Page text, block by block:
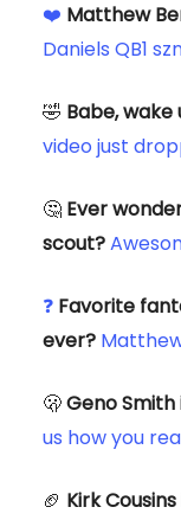
❤️ Matthew
Daniels QB1
🤣 Babe, wake
video just
🤔 Ever
scout?
❓ Favorite
ever?
🫢Geno
us how you
🏈 Kirk